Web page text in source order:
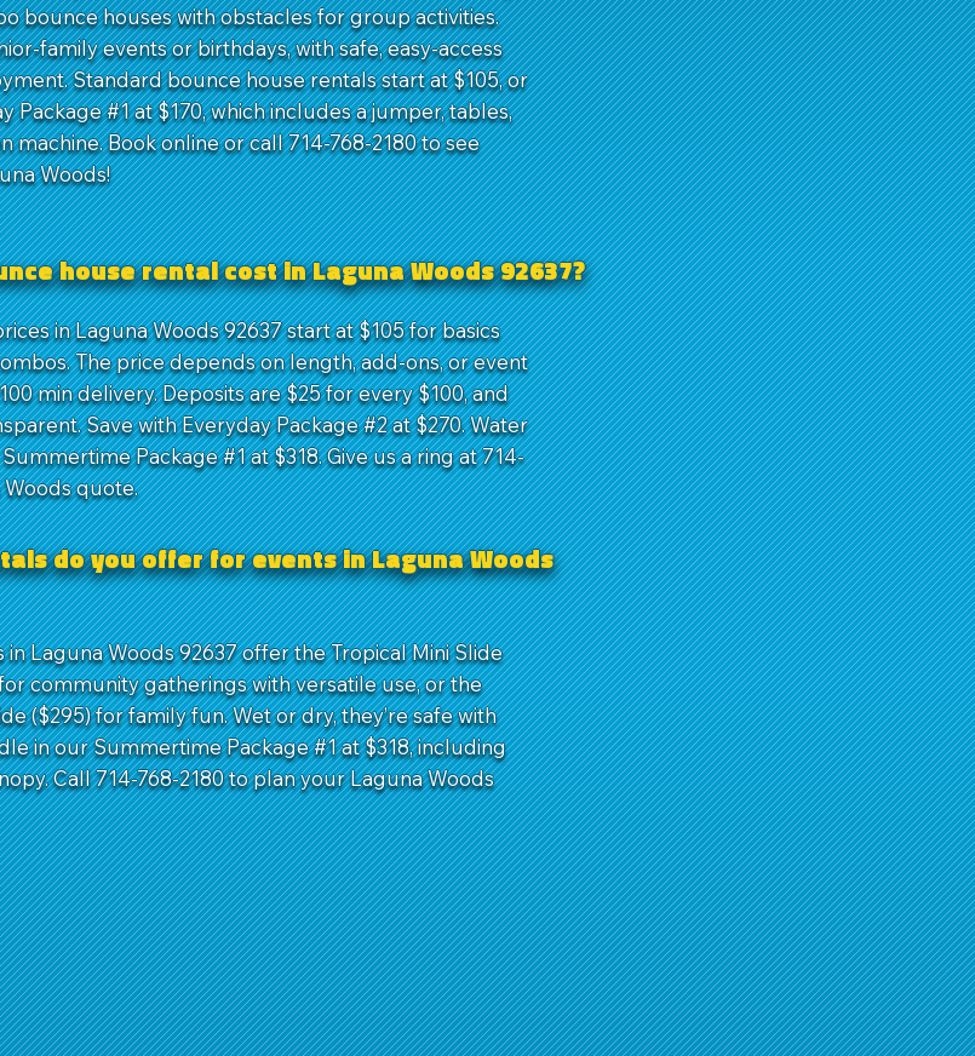
bounce houses with obstacles for group activities.
family events or birthdays, with safe, easy-access
Standard bounce house rentals start at $105, or
Package #1 at $170, which includes a jumper, tables,
machine. Book online or call 714-768-2180 to see
Woods!
house rental cost in Laguna Woods 92637?
in Laguna Woods 92637 start at $105 for basics
The price depends on length, add-ons, or event
min delivery. Deposits are $25 for every $100, and
Save with Everyday Package #2 at $270. Water
Package #1 at $318. Give us a ring at 714-
quote.
do you offer for events in Laguna Woods
Laguna Woods 92637 offer the Tropical Mini Slide
community gatherings with versatile use, or the
($295) for family fun. Wet or dry, they’re safe with
in our Summertime Package #1 at $318, including
Call 714-768-2180 to plan your Laguna Woods